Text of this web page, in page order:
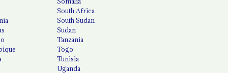
South Africa
South Sudan
Sudan
Tanzania
Togo
Tunisia
Uganda